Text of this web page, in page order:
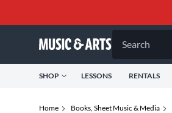
Search
SHOP LESSONS RENTALS
Home Books, Sheet Music & Media